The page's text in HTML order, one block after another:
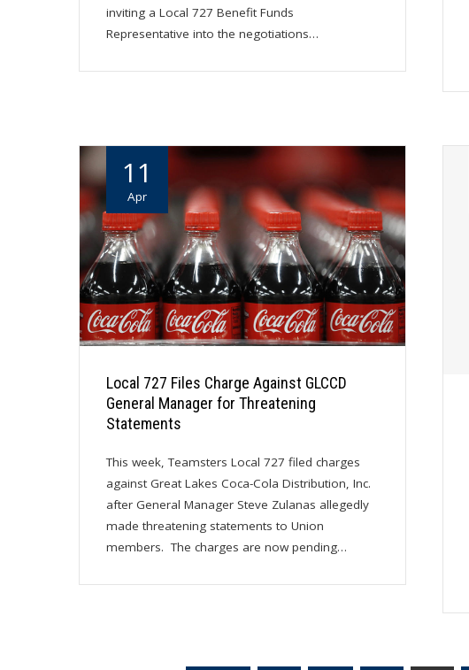
inviting a Local 727 Benefit Funds
Representative into the negotiations…
11
Apr
Local 727 Files Charge Against GLCCD
General Manager for Threatening
Statements
This week, Teamsters Local 727 filed charges
against Great Lakes Coca-Cola Distribution, Inc.
after General Manager Steve Zulanas allegedly
made threatening statements to Union
members. The charges are now pending…